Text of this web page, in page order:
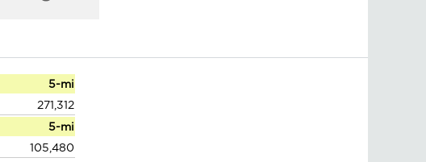
5-mi
271,312
5-mi
105,480